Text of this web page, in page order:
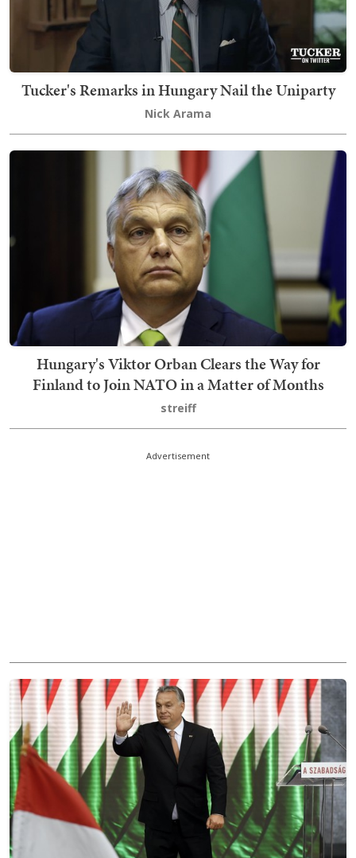
Tucker's Remarks in Hungary Nail the Uniparty
Nick Arama
Hungary's Viktor Orban Clears the Way for
Finland to Join NATO in a Matter of Months
streiff
Advertisement